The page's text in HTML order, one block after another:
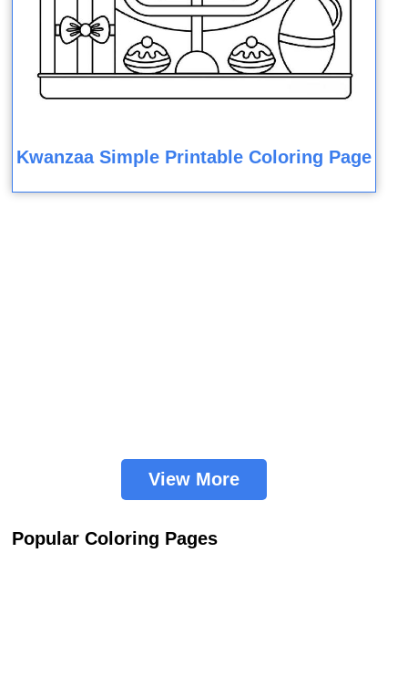
Kwanzaa Simple Printable Coloring Page
View More
Popular Coloring Pages